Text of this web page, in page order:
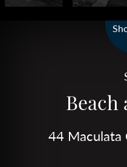
Beach
44 Maculata